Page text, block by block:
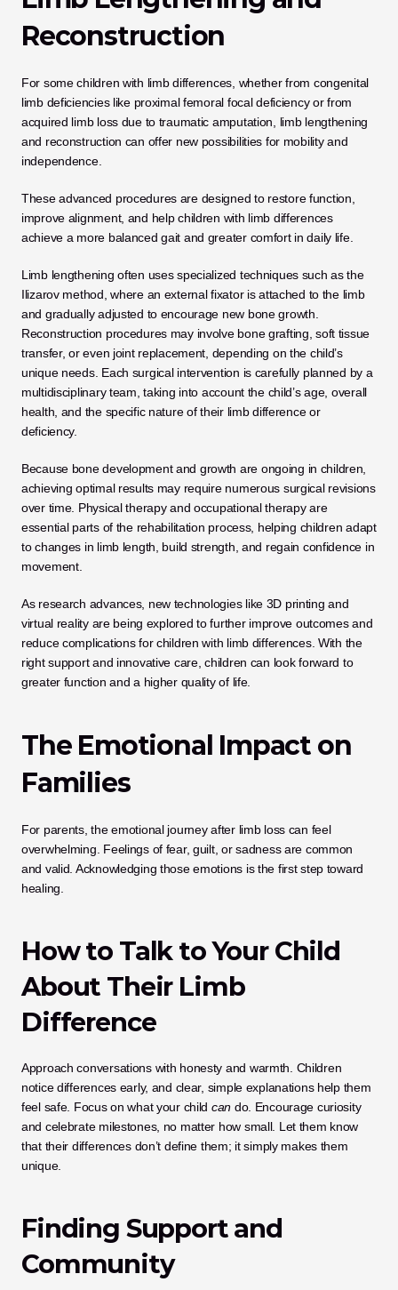
Reconstruction
For some children with limb differences, whether from congenital
limb deficiencies like proximal femoral focal deficiency or from
acquired limb loss due to traumatic amputation, limb lengthening
and reconstruction can offer new possibilities for mobility and
independence.
These advanced procedures are designed to restore function,
improve alignment, and help children with limb differences
achieve a more balanced gait and greater comfort in daily life.
Limb lengthening often uses specialized techniques such as the
Ilizarov method, where an external fixator is attached to the limb
and gradually adjusted to encourage new bone growth.
Reconstruction procedures may involve bone grafting, soft tissue
transfer, or even joint replacement, depending on the child’s
unique needs. Each surgical intervention is carefully planned by a
multidisciplinary team, taking into account the child’s age, overall
health, and the specific nature of their limb difference or
deficiency.
Because bone development and growth are ongoing in children,
achieving optimal results may require numerous surgical revisions
over time. Physical therapy and occupational therapy are
essential parts of the rehabilitation process, helping children adapt
to changes in limb length, build strength, and regain confidence in
movement.
As research advances, new technologies like 3D printing and
virtual reality are being explored to further improve outcomes and
reduce complications for children with limb differences. With the
right support and innovative care, children can look forward to
greater function and a higher quality of life.
The Emotional Impact on
Families
For parents, the emotional journey after limb loss can feel
overwhelming. Feelings of fear, guilt, or sadness are common
and valid. Acknowledging those emotions is the first step toward
healing.
How to Talk to Your Child
About Their Limb
Difference
Approach conversations with honesty and warmth. Children
notice differences early, and clear, simple explanations help them
feel safe. Focus on what your child can do. Encourage curiosity
and celebrate milestones, no matter how small. Let them know
that their differences don’t define them; it simply makes them
unique.
Finding Support and
Community